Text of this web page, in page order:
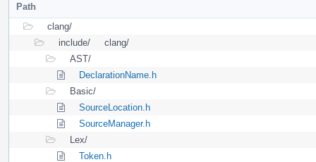
Path
clang/
include/
clang/
AST/
DeclarationName.h
Basic/
SourceLocation.h
SourceManager.h
Lex/
Token.h